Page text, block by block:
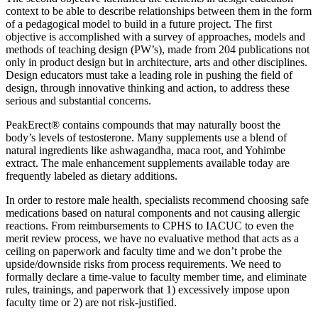
context to be able to describe relationships between them in the form
of a pedagogical model to build in a future project. The first
objective is accomplished with a survey of approaches, models and
methods of teaching design (PW’s), made from 204 publications not
only in product design but in architecture, arts and other disciplines.
Design educators must take a leading role in pushing the field of
design, through innovative thinking and action, to address these
serious and substantial concerns.
PeakErect® contains compounds that may naturally boost the
body’s levels of testosterone. Many supplements use a blend of
natural ingredients like ashwagandha, maca root, and Yohimbe
extract. The male enhancement supplements available today are
frequently labeled as dietary additions.
In order to restore male health, specialists recommend choosing safe
medications based on natural components and not causing allergic
reactions. From reimbursements to CPHS to IACUC to even the
merit review process, we have no evaluative method that acts as a
ceiling on paperwork and faculty time and we don’t probe the
upside/downside risks from process requirements. We need to
formally declare a time-value to faculty member time, and eliminate
rules, trainings, and paperwork that 1) excessively impose upon
faculty time or 2) are not risk-justified.